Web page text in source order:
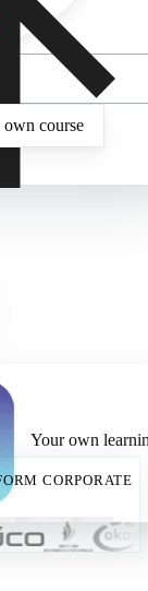
own course
Your own
CORPORATE